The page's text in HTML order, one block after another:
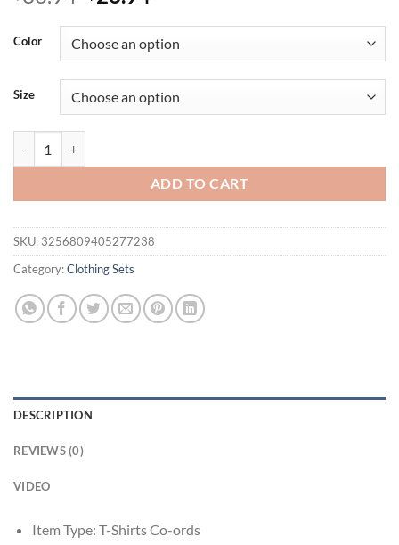
was:
$36.94.
is:
$26.94.
Color
Size
ADD TO CART
SKU: 3256809405277238
Category:Clothing Sets
DESCRIPTION
REVIEWS (0)
VIDEO
Item Type: T-Shirts Co-ords